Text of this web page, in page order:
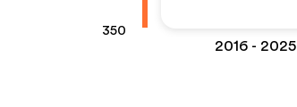
350
2016 - 2025